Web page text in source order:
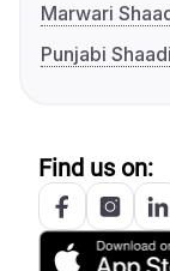
Marwari
Punjabi Shaadi
Find us on: